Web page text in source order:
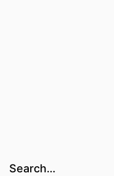
Search…